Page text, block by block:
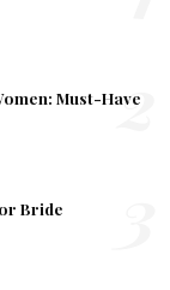
Must-Have
2
Bride